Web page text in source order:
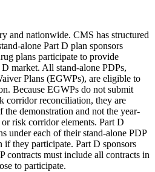
and nationwide. CMS has structured
alone Part D plan sponsors
plans participate to provide
market. All stand-alone PDPs,
Plans (EGWPs), are eligible to
Because EGWPs do not submit
corridor reconciliation, they are
demonstration and not the year-
risk corridor elements. Part D
under each of their stand-alone PDP
if they participate. Part D sponsors
contracts must include all contracts in
to participate.